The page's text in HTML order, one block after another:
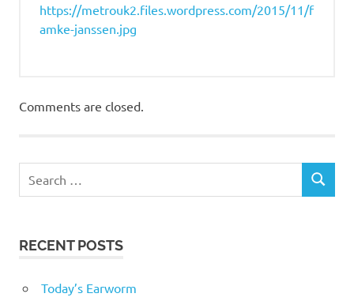
https://metrouk2.files.wordpress.com/2015/11/f
amke-janssen.jpg
Comments are closed.
RECENT POSTS
Today’s Earworm